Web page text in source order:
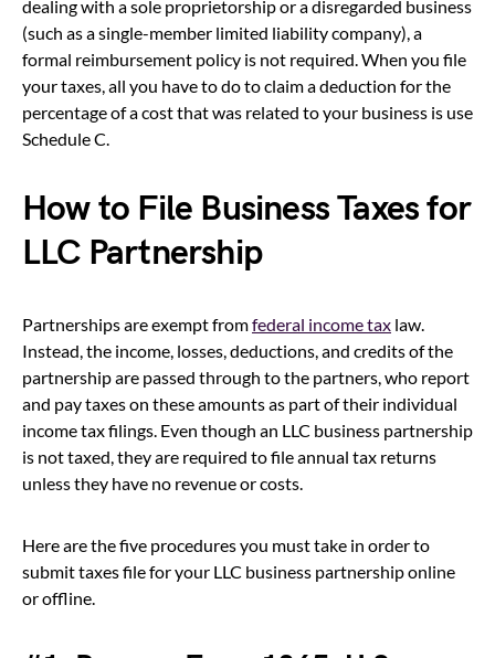
dealing with a sole proprietorship or a disregarded business
(such as a single-member limited liability company), a
formal reimbursement policy is not required. When you file
your taxes, all you have to do to claim a deduction for the
percentage of a cost that was related to your business is use
Schedule C.
How to File Business Taxes for
LLC Partnership
Partnerships are exempt fromfederal income tax law.
Instead, the income, losses, deductions, and credits of the
partnership are passed through to the partners, who report
and pay taxes on these amounts as part of their individual
income tax filings. Even though an LLC business partnership
is not taxed, they are required to file annual tax returns
unless they have no revenue or costs.
Here are the five procedures you must take in order to
submit taxes file for your LLC business partnership online
or offline.